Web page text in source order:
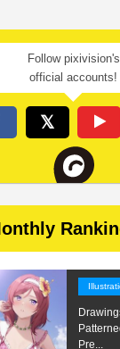
Follow pixivision's
official accounts!
Pre...